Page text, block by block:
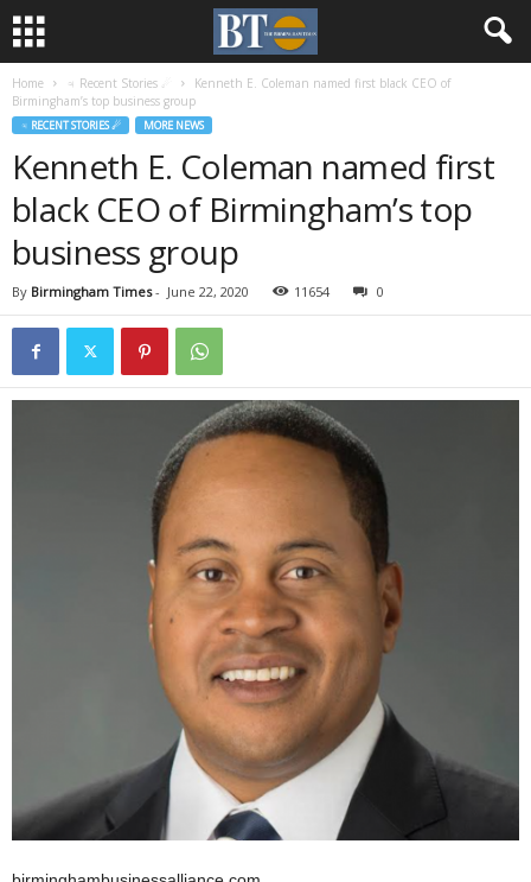
Home ♃ Recent Stories ☄
Kenneth E. Coleman named first black CEO of
Birmingham’s top business group
♃ RECENT STORIES ☄ MORE NEWS
Kenneth E. Coleman named first
black CEO of Birmingham’s top
business group
By Birmingham Times- June 22, 2020 11654 0